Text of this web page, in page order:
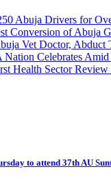
Abuja Drivers for
Conversion of Abuja
Vet Doctor, Abduct
Nation Celebrates
Health Sector Review
to attend 37th AU